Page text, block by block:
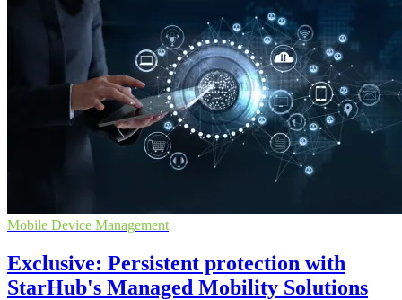
Mobile Device Management
Exclusive: Persistent protection with
StarHub's Managed Mobility Solutions